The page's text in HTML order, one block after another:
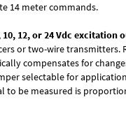
14 meter commands.
12, or 24 Vdc excitation
or two-wire transmitters.
compensates for
selectable for
to be measured is